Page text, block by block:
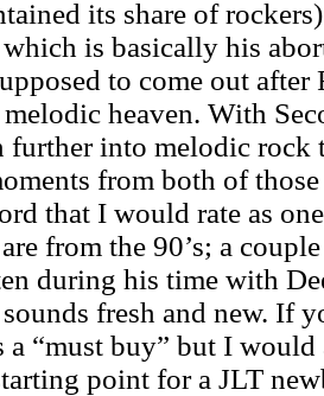
its share of
is basically his
to come out after
melodic heaven. With
further into melodic
from both of
that I would rate as
from the 90’s; a
during his time with
fresh and new. If
a “must buy” but I would
point for a JLT